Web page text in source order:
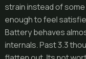
strain instead of
enough to feel
Battery behaves
internals. Past 3.3